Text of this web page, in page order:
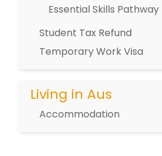
Essential Skills Pathway
Student Tax Refund
Temporary Work Visa
Living in Aus
Accommodation